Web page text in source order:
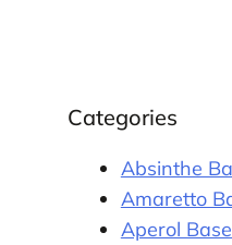
Categories
Absinthe
Amaretto
Aperol